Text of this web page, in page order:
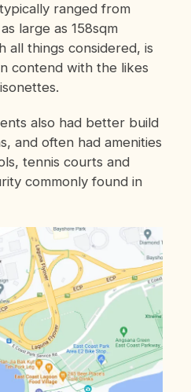
ranged from
large as 158sqm
all things considered, is
contend with the likes
also had better build
and often had amenities
tennis courts and
commonly found in